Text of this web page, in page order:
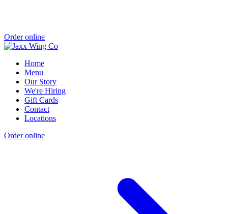
Order online
Home
Menu
Our Story
We're Hiring
Gift Cards
Contact
Locations
Order online